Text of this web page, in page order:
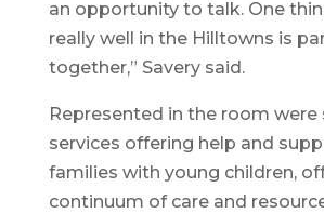
an opportunity to talk. One
really well in the Hilltowns is
together,” Savery said.
Represented in the room were
services offering help and
families with young children,
continuum of care and